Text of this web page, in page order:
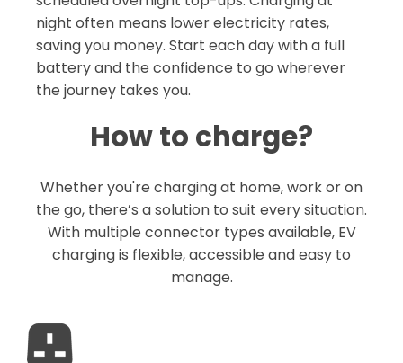
night often means lower electricity rates,
saving you money. Start each day with a full
battery and the confidence to go wherever
the journey takes you.
How to charge?
Whether you're charging at home, work or on
the go, there’s a solution to suit every situation.
With multiple connector types available, EV
charging is flexible, accessible and easy to
manage.